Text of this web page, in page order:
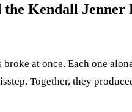
Kendall Jenner
broke at once. Each one
Together, they